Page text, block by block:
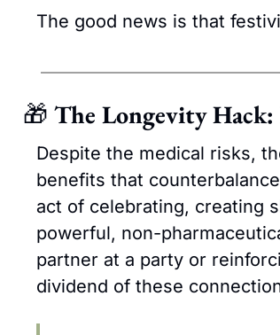
The good news is that
🎁 The Longevity Hack:
Despite the medical risks,
benefits that
act of celebrating, creating
powerful, non-
partner at a party or
dividend of these